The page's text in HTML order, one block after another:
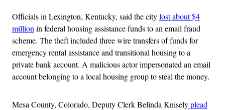
Officials in Lexington, Kentucky, said the citylost about $4
million in federal housing assistance funds to an email fraud
scheme. The theft included three wire transfers of funds for
emergency rental assistance and transitional housing to a
private bank account. A malicious actor impersonated an email
account belonging to a local housing group to steal the money.
Mesa County, Colorado, Deputy Clerk Belinda Kniselyplead